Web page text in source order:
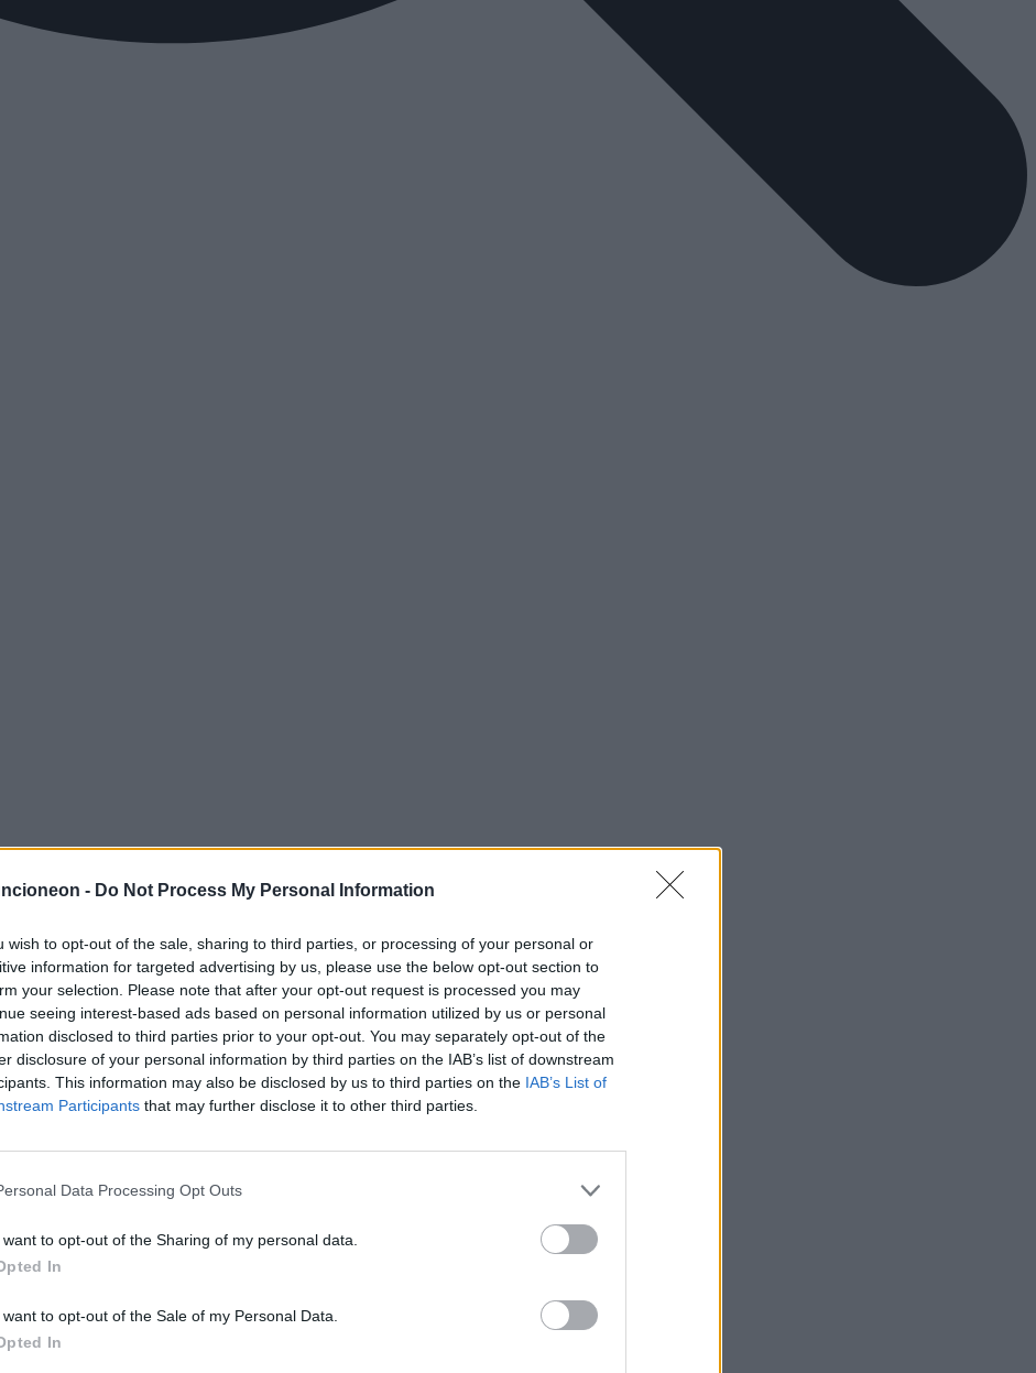
- Do Not Process My Personal Information
wish to opt-out of the sale, sharing to third parties, or processing of your personal or
information for targeted advertising by us, please use the below opt-out section to
your selection. Please note that after your opt-out request is processed you may
seeing interest-based ads based on personal information utilized by us or personal
disclosed to third parties prior to your opt-out. You may separately opt-out of the
disclosure of your personal information by third parties on the IAB’s list of downstream
This information may also be disclosed by us to third parties on the IAB’s List of
Participants that may further disclose it to other third parties.
Data Processing Opt Outs
want to opt-out of the Sharing of my personal data.
In
want to opt-out of the Sale of my Personal Data.
In